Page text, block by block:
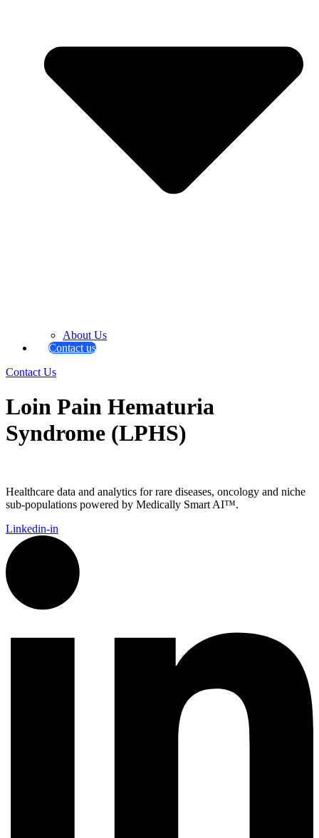
About Us
Contact us
Contact Us
Loin Pain Hematuria
Syndrome (LPHS)
Healthcare data and analytics for rare diseases, oncology and niche
sub-populations powered by Medically Smart AI™.
Linkedin-in